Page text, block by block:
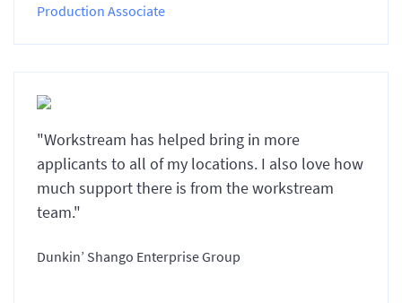
Production Associate
"Workstream has helped bring in more
applicants to all of my locations. I also love how
much support there is from the workstream
team."
Dunkin’ Shango Enterprise Group